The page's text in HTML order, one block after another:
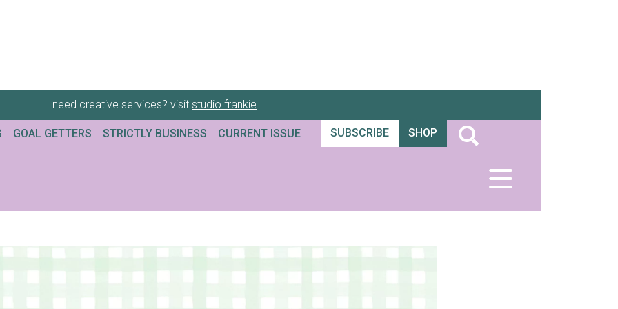
need creative services? visit studio frankie
GOAL GETTERS STRICTLY BUSINESS CURRENT ISSUE SUBSCRIBE SHOP